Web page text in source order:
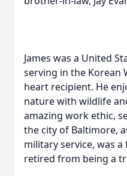
James was a United
serving in the Korean
heart recipient. He
nature with wildlife
amazing work ethic,
the city of Baltimore,
military service, was
retired from being a